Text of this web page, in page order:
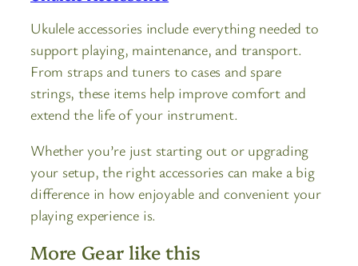
Ukulele accessories include everything needed to
support playing, maintenance, and transport.
From straps and tuners to cases and spare
strings, these items help improve comfort and
extend the life of your instrument.
Whether you’re just starting out or upgrading
your setup, the right accessories can make a big
difference in how enjoyable and convenient your
playing experience is.
More Gear like this